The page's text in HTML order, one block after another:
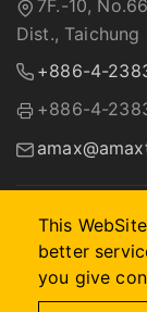
This
better
you give
7F.-10,
Dist., Taichung
+886-4-
+886-4-
2026 © A-MAX